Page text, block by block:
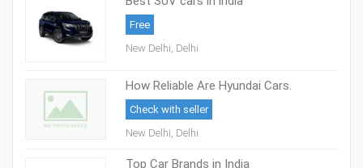
Free
New Delhi, Delhi
How Reliable Are Hyundai Cars.
Check with seller
New Delhi, Delhi
Top Car Brands in India